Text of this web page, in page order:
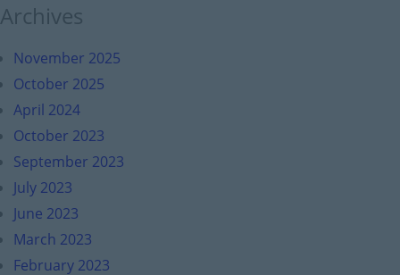
Archives
November 2025
October 2025
April 2024
October 2023
September 2023
July 2023
June 2023
March 2023
February 2023